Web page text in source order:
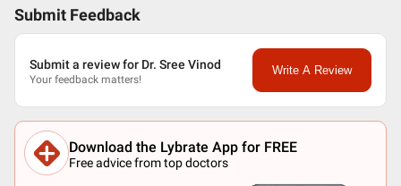
Submit Feedback
Submit a review for Dr. Sree Vinod
Your feedback matters!
Write A Review
Download the Lybrate App for FREE
Free advice from top doctors